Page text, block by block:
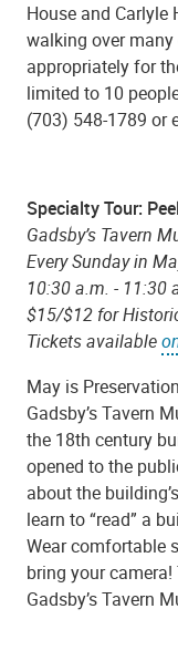
House and Carlyle
walking over
appropriately for
limited to 10
(703) 548-1789 or
Specialty Tour:
Gadsby’s Tavern
Every Sunday in
10:30 a.m. - 11:30
$15/$12 for
Tickets available
May is
Gadsby’s Tavern
the 18th century
opened to the
about the
learn to “read” a
Wear comfortable
bring your
Gadsby’s Tavern